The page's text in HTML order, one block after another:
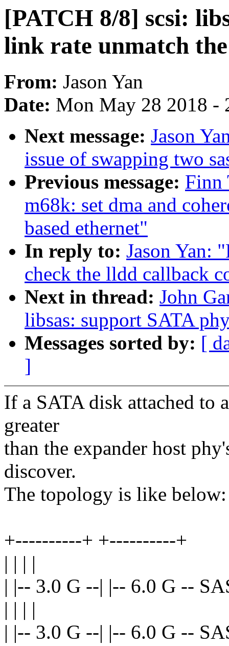
[PATCH 8/8] scsi:
link rate unmatch
From: Jason Yan
Date: Mon May 28 2018 -
Next message: Jason
issue of swapping two
Previous message: Finn
m68k: set dma and
based ethernet"
In reply to: Jason Yan:
check the lldd callback
Next in thread: John
libsas: support SATA
Messages sorted by: [
]
If a SATA disk attached to
greater
than the expander host
discover.
The topology is like below:
+----------+ +----------+
| | | |
| |-- 3.0 G --| |-- 6.0 G --
| | | |
| |-- 3.0 G --| |-- 6.0 G --